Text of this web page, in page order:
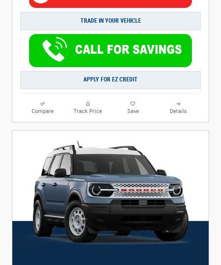
TRADE IN YOUR VEHICLE
APPLY FOR EZ CREDIT
Compare Track Price Save Details